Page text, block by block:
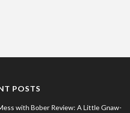
POSTS
with Bober Review: A Little Gnaw-